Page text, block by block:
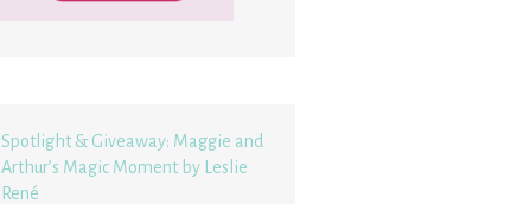
Spotlight & Giveaway: Maggie and
Arthur’s Magic Moment by Leslie
René